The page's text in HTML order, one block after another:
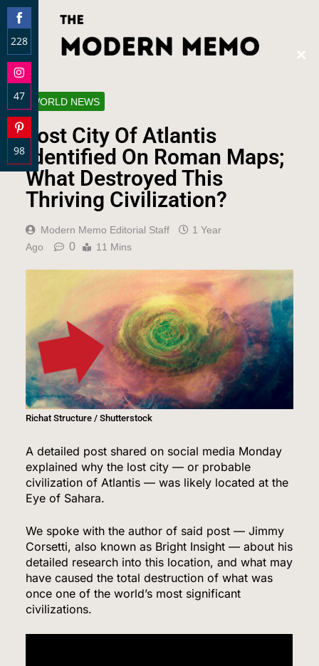
WORLD NEWS
Lost City Of Atlantis
Identified On Roman Maps;
What Destroyed This
Thriving Civilization?
Modern Memo Editorial Staff
1 Year
Ago
0 11 Mins
Richat Structure / Shutterstock
A detailed post shared on social media Monday
explained why the lost city — or probable
civilization of Atlantis — was likely located at the
Eye of Sahara.
We spoke with the author of said post — Jimmy
Corsetti, also known as Bright Insight — about his
detailed research into this location, and what may
have caused the total destruction of what was
once one of the world’s most significant
civilizations.
228
Share
on
Facebook
47
Share
on
Instagram
98
Share
on
Pinterest